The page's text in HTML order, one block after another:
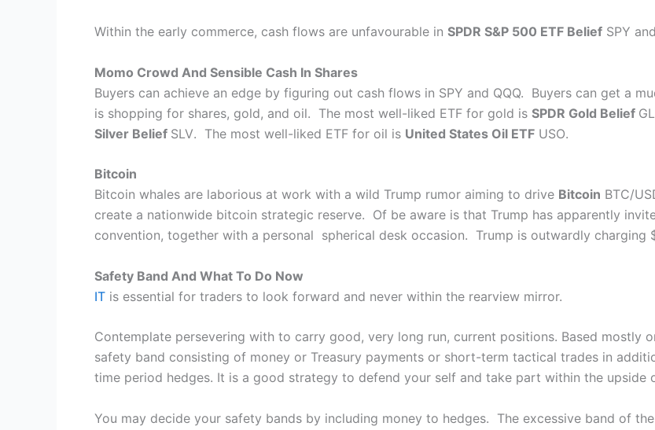
Within the early commerce, cash flows are unfavourable in SPDR S&P 500 ETF Belief SPY and
Momo Crowd And Sensible Cash In Shares
Buyers can achieve an edge by figuring out cash flows in SPY and QQQ. Buyers can get a
is shopping for shares, gold, and oil. The most well-liked ETF for gold is SPDR Gold Belief
Silver Belief SLV. The most well-liked ETF for oil is United States Oil ETF USO.
Bitcoin
Bitcoin whales are laborious at work with a wild Trump rumor aiming to drive Bitcoin BTC/
create a nationwide bitcoin strategic reserve. Of be aware is that Trump has apparently
convention, together with a personal spherical desk occasion. Trump is outwardly charging
Safety Band And What To Do Now
IT is essential for traders to look forward and never within the rearview mirror.
Contemplate persevering with to carry good, very long run, current positions. Based mostly
safety band consisting of money or Treasury payments or short-term tactical trades in
time period hedges. It is a good strategy to defend your self and take part within the upside
You may decide your safety bands by including money to hedges. The excessive band of